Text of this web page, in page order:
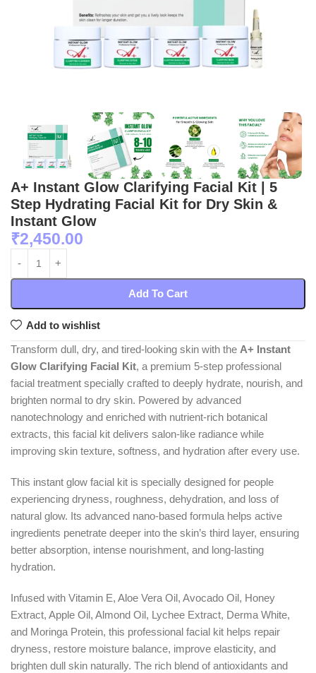
A+ Instant Glow Clarifying Facial Kit | 5
Step Hydrating Facial Kit for Dry Skin &
Instant Glow
₹2,450.00
Add To Cart
Add to wishlist
Transform dull, dry, and tired-looking skin with the A+ Instant
Glow Clarifying Facial Kit, a premium 5-step professional
facial treatment specially crafted to deeply hydrate, nourish, and
brighten normal to dry skin. Powered by advanced
nanotechnology and enriched with nutrient-rich botanical
extracts, this facial kit delivers salon-like radiance while
improving skin texture, softness, and hydration after every use.
This instant glow facial kit is specially designed for people
experiencing dryness, roughness, dehydration, and loss of
natural glow. Its advanced nano-based formula helps active
ingredients penetrate deeper into the skin’s third layer, ensuring
better absorption, intense nourishment, and long-lasting
hydration.
Infused with Vitamin E, Aloe Vera Oil, Avocado Oil, Honey
Extract, Apple Oil, Almond Oil, Lychee Extract, Derma White,
and Moringa Protein, this professional facial kit helps repair
dryness, restore moisture balance, improve elasticity, and
brighten dull skin naturally. The rich blend of antioxidants and